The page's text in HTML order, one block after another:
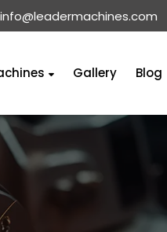
info@leadermachines.com
Gallery Blog